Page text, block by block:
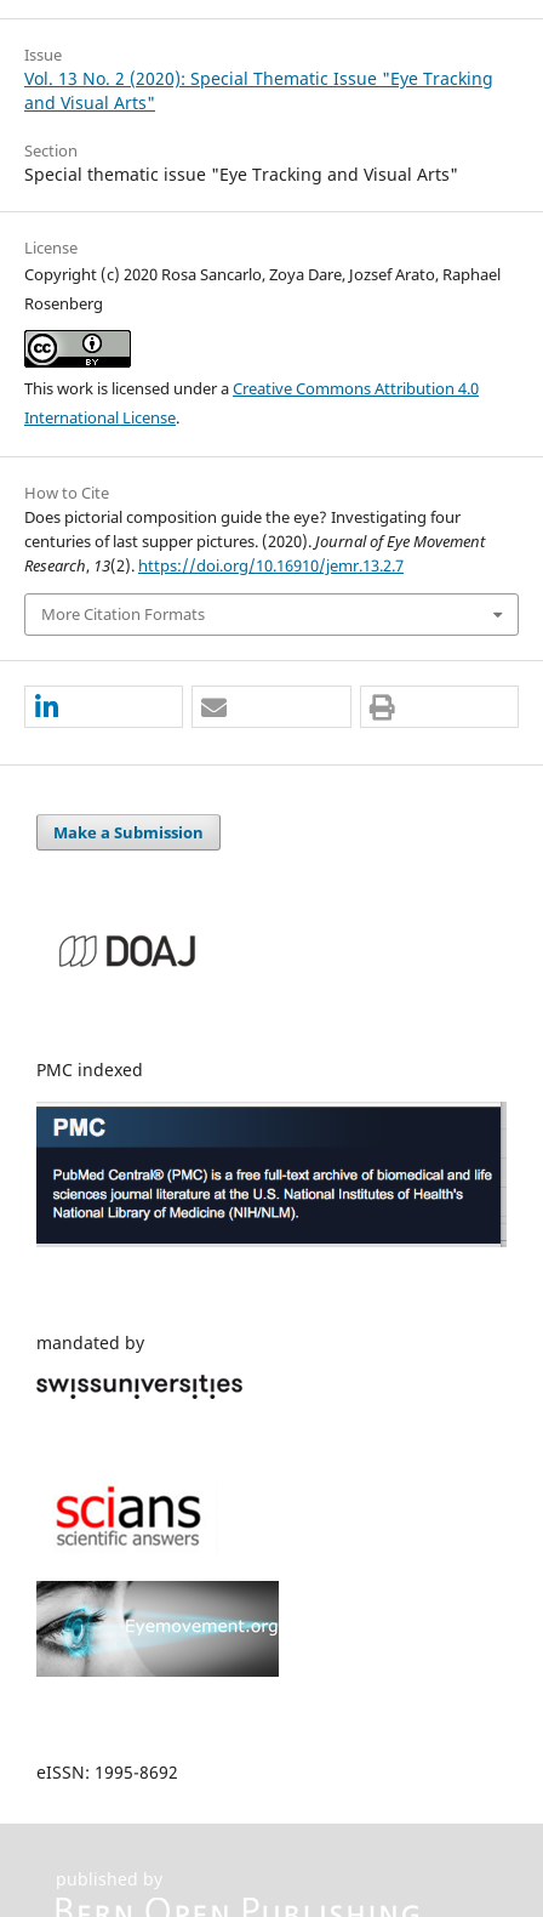
Issue
Vol. 13 No. 2 (2020): Special Thematic Issue "Eye Tracking
and Visual Arts"
Section
Special thematic issue "Eye Tracking and Visual Arts"
License
Copyright (c) 2020 Rosa Sancarlo, Zoya Dare, Jozsef Arato, Raphael
Rosenberg
This work is licensed under aCreative Commons Attribution 4.0
International License.
How to Cite
Does pictorial composition guide the eye? Investigating four
centuries of last supper pictures. (2020).Journal of Eye Movement
Research, 13(2). https://doi.org/10.16910/jemr.13.2.7
More Citation Formats
Make a Submission
PMC indexed
mandated by
eISSN: 1995-8692
published by